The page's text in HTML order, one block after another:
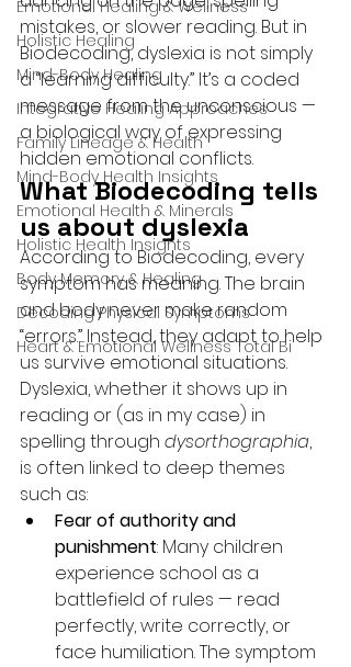
Emotional Healing & Wellness
Holistic Healing
Mind-Body Healing
Integrative Healing Approaches
Family Lineage & Health
Mind-Body Health Insights
Emotional Health & Minerals
Holistic Health Insights
Body Memory & Healing
Decoding Physical Symptoms
Heart & Emotional Wellness Total Bi
mistakes, or slower reading. But in
Biodecoding, dyslexia is not simply
a “learning difficulty.” It’s a coded
message from the unconscious —
a biological way of expressing
hidden emotional conflicts.
What Biodecoding tells
us about dyslexia
According to Biodecoding, every
symptom has meaning. The brain
and body never make random
“errors.” Instead, they adapt to help
us survive emotional situations.
Dyslexia, whether it shows up in
reading or (as in my case) in
spelling through dysorthographia,
is often linked to deep themes
such as:
Fear of authority and
punishment: Many children
experience school as a
battlefield of rules — read
perfectly, write correctly, or
face humiliation. The symptom